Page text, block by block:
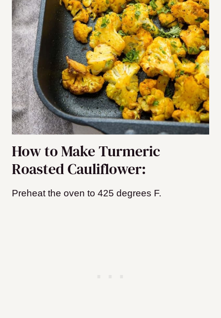
How to Make Turmeric
Roasted Cauliflower:
Preheat the oven to 425 degrees F.